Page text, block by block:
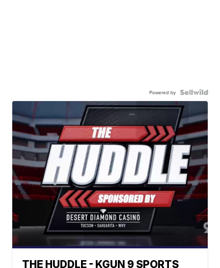
Powered by
THE HUDDLE - KGUN 9 SPORTS